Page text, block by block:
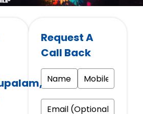
Request A
Call Back